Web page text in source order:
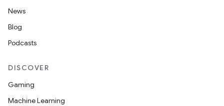
News
Blog
Podcasts
DISCOVER
Gaming
Machine Learning